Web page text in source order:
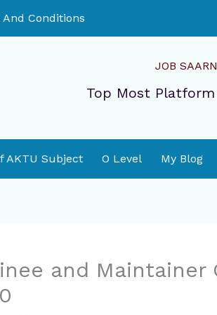
And Conditions
JOB
Top Most
AKTU Subject O Level My Blog
and Maintainer